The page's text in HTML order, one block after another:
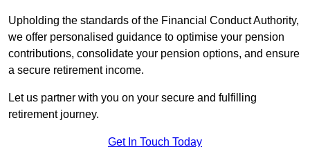
Upholding the standards of the Financial Conduct Authority,
we offer personalised guidance to optimise your pension
contributions, consolidate your pension options, and ensure
a secure retirement income.
Let us partner with you on your secure and fulfilling
retirement journey.
Get In Touch Today